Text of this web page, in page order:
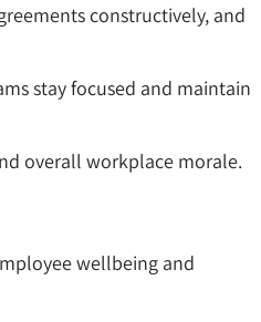
constructively, and
stay focused and maintain
overall workplace morale.
wellbeing and